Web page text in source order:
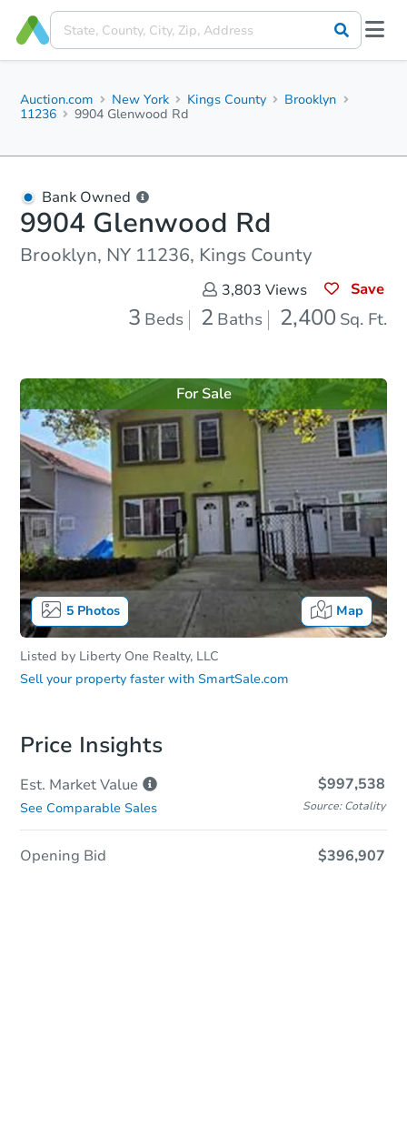
Auction.com New York Kings County
Brooklyn
11236
9904 Glenwood Rd
Bank Owned
9904 Glenwood Rd
Brooklyn, NY 11236, Kings County
3,803 Views Save
3 Beds 2 Baths 2,400 Sq. Ft.
5Photos Map
For Sale
Listed by Liberty One Realty, LLC
Sell your property faster with SmartSale.com
Price Insights
Est. MarketValue $997,538
See Comparable Sales Source: Cotality
Opening Bid $396,907